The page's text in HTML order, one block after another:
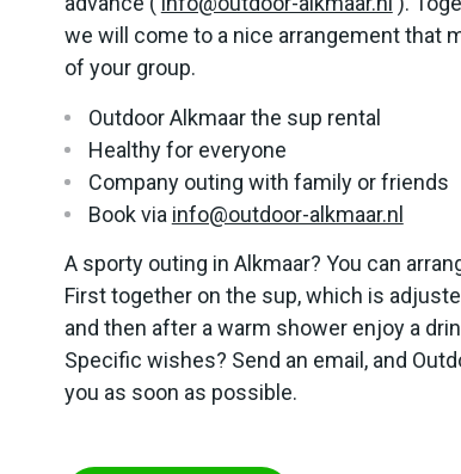
we will come to a nice arrangement that
of your group.
Outdoor Alkmaar the sup rental
Healthy for everyone
Company outing with family or friends
Book via info@outdoor-alkmaar.nl
A sporty outing in Alkmaar? You can
First together on the sup, which is
and then after a warm shower enjoy a
Specific wishes? Send an email, and
you as soon as possible.